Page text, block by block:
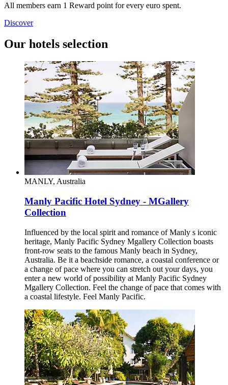
All members earn 1 Reward point for every euro spent.
Discover
Our hotels selection
MANLY, Australia
Manly Pacific Hotel Sydney - MGallery
Collection
Influenced by the local spirit and romance of Manly s iconic
heritage, Manly Pacific Sydney Mgallery Collection boasts
front-row seats to the famous Manly beach in Sydney,
Australia. Be it a beachside romance, a coastal conference or
a change of pace where you can stretch out your days, you
enter a new world of possibility at Manly Pacific Sydney
Mgallery Collection. Feel the change of pace that comes with
a coastal lifestyle. Feel Manly Pacific.